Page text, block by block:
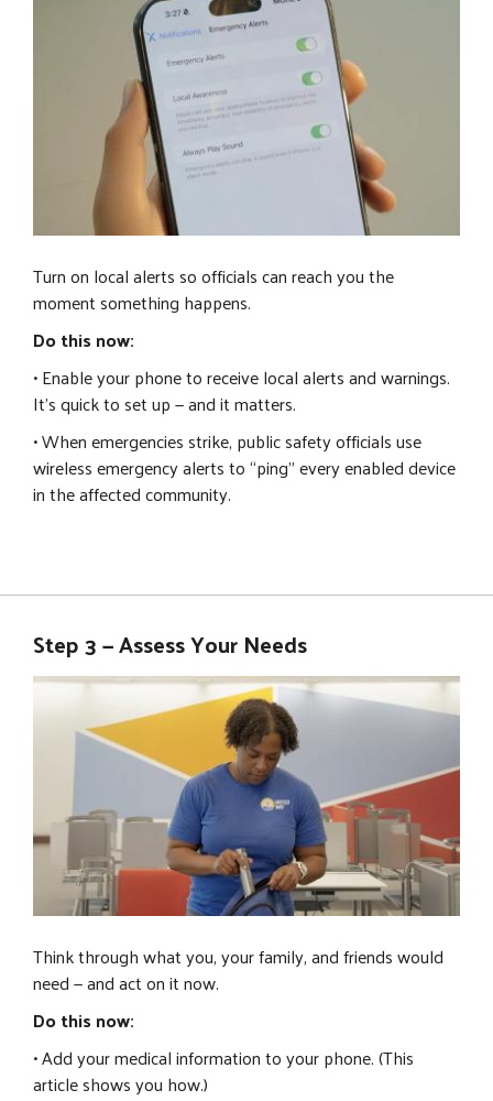
Turn on local alerts so officials can reach you the
moment something happens.
Do this now:
• Enable your phone to receive local alerts and warnings.
It's quick to set up — and it matters.
• When emergencies strike, public safety officials use
wireless emergency alerts to “ping” every enabled device
in the affected community.
Step 3 — Assess Your Needs
Think through what you, your family, and friends would
need — and act on it now.
Do this now:
• Add your medical information to your phone. (This
article shows you how.)